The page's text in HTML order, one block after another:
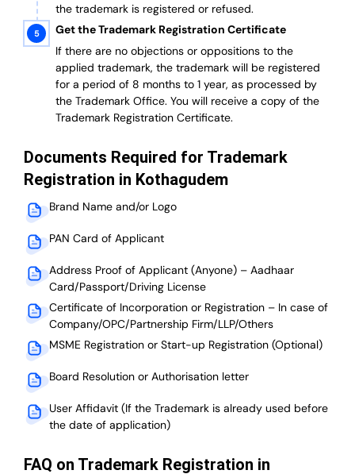
the trademark is registered or refused.
Get the Trademark Registration Certificate
If there are no objections or oppositions to the
applied trademark, the trademark will be registered
for a period of 8 months to 1 year, as processed by
the Trademark Office. You will receive a copy of the
Trademark Registration Certificate.
Documents Required for Trademark
Registration in Kothagudem
Brand Name and/or Logo
PAN Card of Applicant
Address Proof of Applicant (Anyone) – Aadhaar
Card/Passport/Driving License
Certificate of Incorporation or Registration – In case of
Company/OPC/Partnership Firm/LLP/Others
MSME Registration or Start-up Registration (Optional)
Board Resolution or Authorisation letter
User Affidavit (If the Trademark is already used before
the date of application)
FAQ on Trademark Registration in